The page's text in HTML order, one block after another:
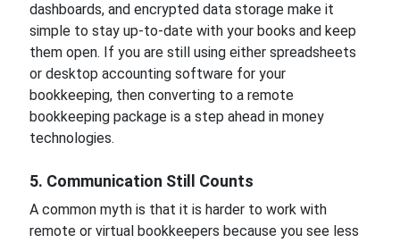
dashboards, and encrypted data storage make it
simple to stay up-to-date with your books and keep
them open. If you are still using either spreadsheets
or desktop accounting software for your
bookkeeping, then converting to a remote
bookkeeping package is a step ahead in money
technologies.
5. Communication Still Counts
A common myth is that it is harder to work with
remote or virtual bookkeepers because you see less